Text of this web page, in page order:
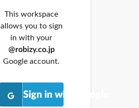
This workspace
allows you to sign
in with your
@robizy.co.jp
Google account.
Sign in with Google